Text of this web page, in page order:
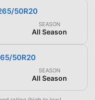
50R20
SEASON
All Season
50R20
SEASON
All Season